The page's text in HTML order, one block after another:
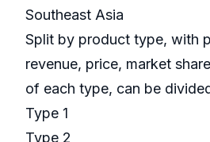
Southeast Asia
Split by product type, with
revenue, price, market
of each type, can be
Type 1
Type 2